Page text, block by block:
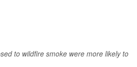
to wildfire smoke were more likely to